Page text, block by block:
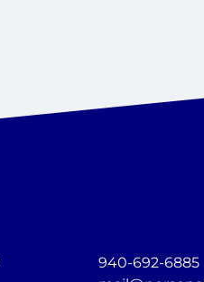
940-692-6885